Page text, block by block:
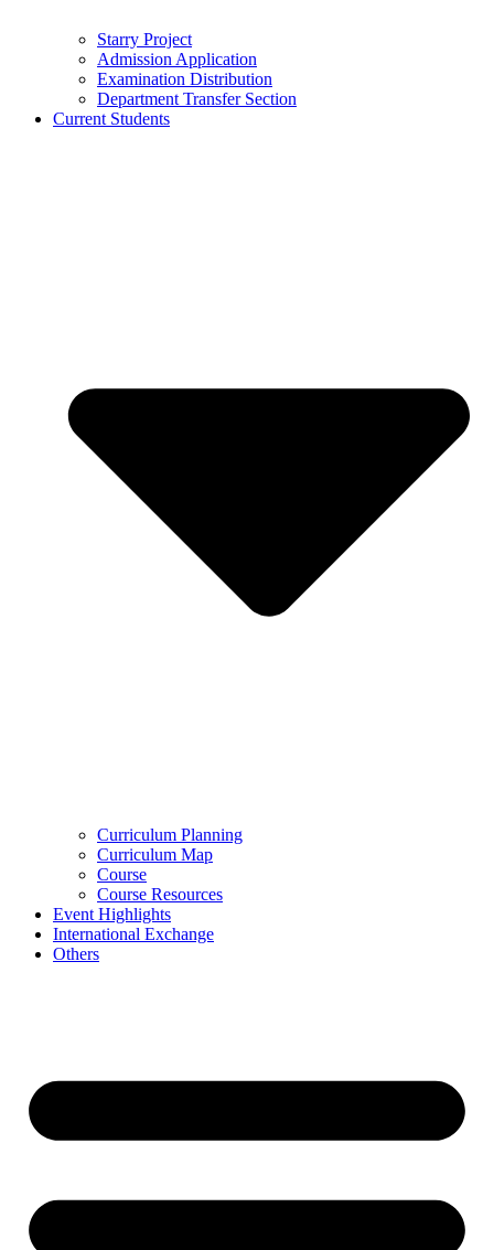
Starry Project
Admission Application
Examination Distribution
Department Transfer Section
Current Students
Curriculum Planning
Curriculum Map
Course
Course Resources
Event Highlights
International Exchange
Others